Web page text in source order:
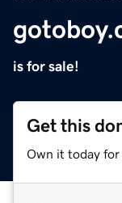
is for sale!
Get this
Own it today for